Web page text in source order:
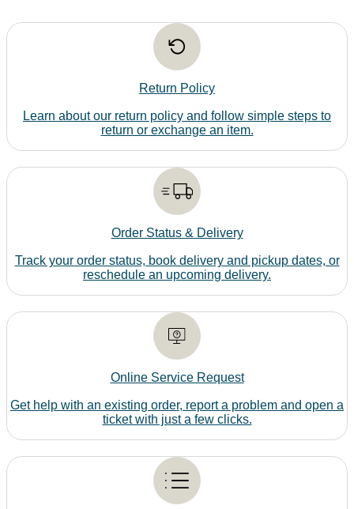
Return Policy
Learn about our return policy and follow simple steps to
return or exchange an item.
Order Status & Delivery
Track your order status, book delivery and pickup dates, or
reschedule an upcoming delivery.
Online Service Request
Get help with an existing order, report a problem and open a
ticket with just a few clicks.